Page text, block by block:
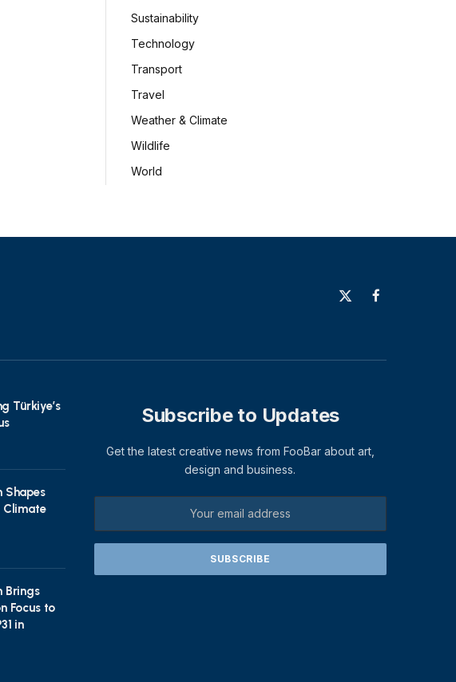
Sustainability
Technology
Transport
Travel
Weather & Climate
Wildlife
World
X
Facebook
Türkiye’s
Shapes
Climate
Brings
Focus to
in
Subscribe to Updates
Get the latest creative news from FooBar about art,
design and business.